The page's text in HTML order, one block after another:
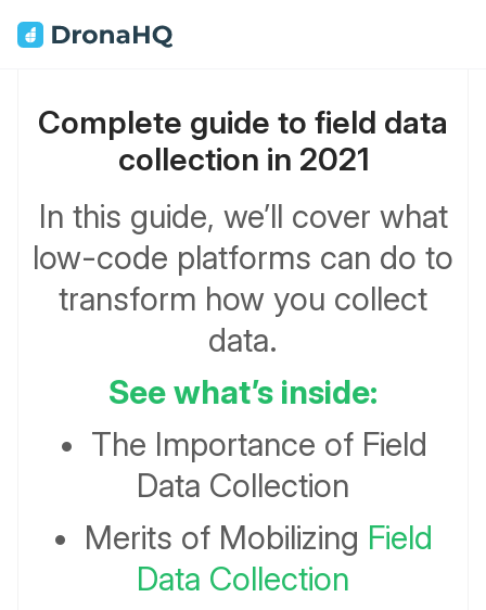
Complete guide to field data
collection in 2021
In this guide, we’ll cover what
low-code platforms can do to
transform how you collect
data.
See what’s inside:
• The Importance of Field
Data Collection
• Merits of Mobilizing Field
Data Collection